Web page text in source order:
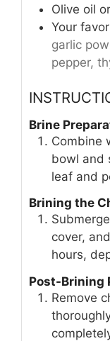
Olive oil
Your
garlic
pepper,
Brine
Combine
bowl and
leaf and
Brining the
cover,
hours,
Post-Brining
Remove